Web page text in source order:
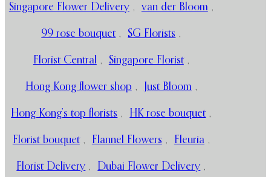
Singapore Flower Delivery , van der Bloom ,
99 rose bouquet , SG Florists ,
Florist Central , Singapore Florist ,
Hong Kong flower shop , Just Bloom ,
Hong Kong’s top florists , HK rose bouquet ,
Florist bouquet , Flannel Flowers , Fleuria ,
Florist Delivery , Dubai Flower Delivery ,